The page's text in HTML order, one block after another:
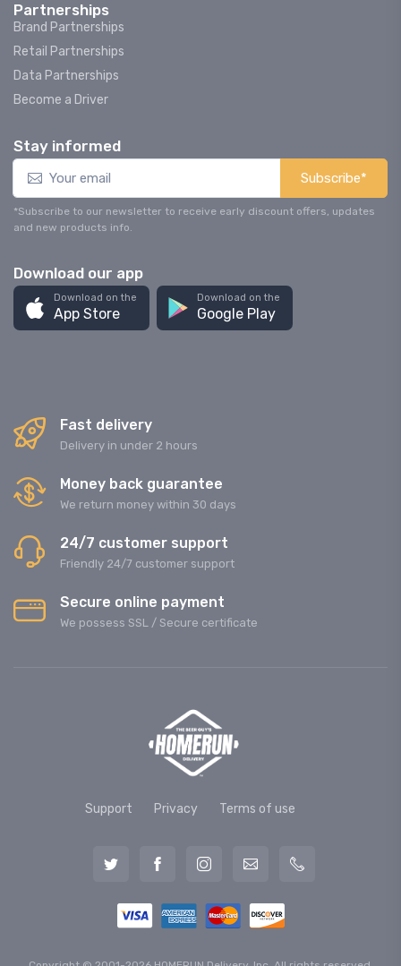
Partnerships
Brand Partnerships
Retail Partnerships
Data Partnerships
Become a Driver
Stay informed
Subscribe*
*Subscribe to our newsletter to receive early discount offers, updates
and new products info.
Download our app
Download on the
App Store
Download on the
Google Play
Fast delivery
Delivery in under 2 hours
Money back guarantee
We return money within 30 days
24/7 customer support
Friendly 24/7 customer support
Secure online payment
We possess SSL / Secure сertificate
Support Privacy Terms of use